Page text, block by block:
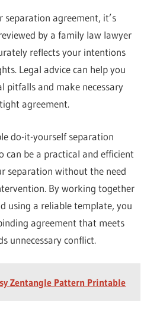
separation agreement, it’s
by a family law lawyer
reflects your intentions
Legal advice can help you
pitfalls and make necessary
agreement.
do-it-yourself separation
can be a practical and efficient
separation without the need
By working together
using a reliable template, you
agreement that meets
unnecessary conflict.
Zentangle Pattern Printable